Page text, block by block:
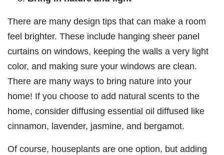
There are many design tips that can make a room
feel brighter. These include hanging sheer panel
curtains on windows, keeping the walls a very light
color, and making sure your windows are clean.
There are many ways to bring nature into your
home! If you choose to add natural scents to the
home, consider diffusing essential oil diffused like
cinnamon, lavender, jasmine, and bergamot.
Of course, houseplants are one option, but adding